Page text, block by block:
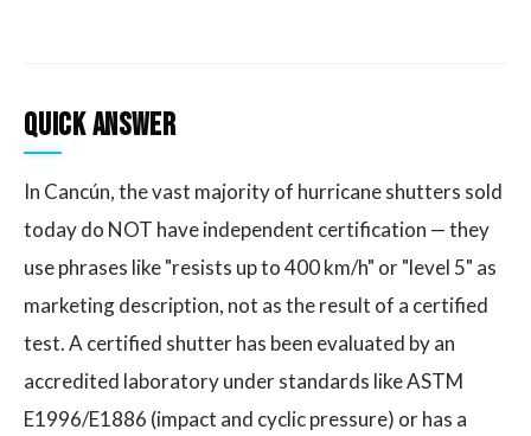
Quick Answer
In Cancún, the vast majority of hurricane shutters sold
today do NOT have independent certification — they
use phrases like "resists up to 400 km/h" or "level 5" as
marketing description, not as the result of a certified
test. A certified shutter has been evaluated by an
accredited laboratory under standards like ASTM
E1996/E1886 (impact and cyclic pressure) or has a